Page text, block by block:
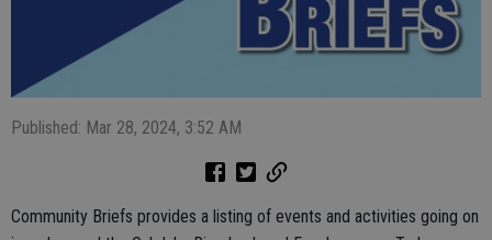
Published: Mar 28, 2024, 3:52 AM
Community Briefs provides a listing of events and activities going on